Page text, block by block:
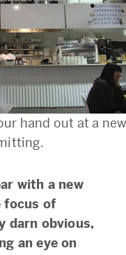
hand out at a
with a new
focus of
darn obvious,
an eye on